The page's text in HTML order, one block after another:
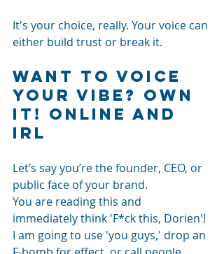
It's your choice, really. Your voice can
either build trust or break it.
Want to voice
your vibe? Own
It! Online and
IRL
Let’s say you’re the founder, CEO, or
public face of your brand.
You are reading this and
immediately think 'F*ck this, Dorien'!
I am going to use 'you guys,' drop an